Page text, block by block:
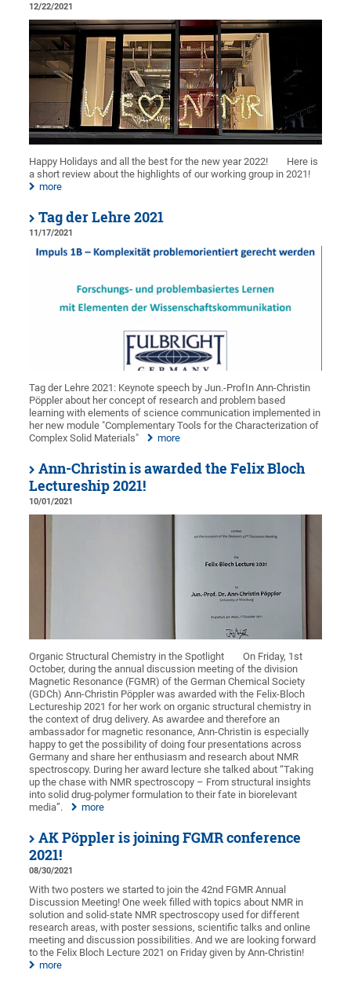
12/22/2021
Happy Holidays and all the best for the new year 2022!
Here is
a short review about the highlights of our working group in 2021!
more
Tag der Lehre 2021
11/17/2021
Tag der Lehre 2021: Keynote speech by Jun.-ProfIn Ann-Christin
Pöppler about her concept of research and problem based
learning with elements of science communication implemented in
her new module "Complementary Tools for the Characterization of
Complex Solid Materials"
more
Ann-Christin is awarded the Felix Bloch
Lectureship 2021!
10/01/2021
Organic Structural Chemistry in the Spotlight
On Friday, 1st
October, during the annual discussion meeting of the division
Magnetic Resonance (FGMR) of the German Chemical Society
(GDCh) Ann-Christin Pöppler was awarded with the Felix-Bloch
Lectureship 2021 for her work on organic structural chemistry in
the context of drug delivery. As awardee and therefore an
ambassador for magnetic resonance, Ann-Christin is especially
happy to get the possibility of doing four presentations across
Germany and share her enthusiasm and research about NMR
spectroscopy. During her award lecture she talked about “Taking
up the chase with NMR spectroscopy – From structural insights
into solid drug-polymer formulation to their fate in biorelevant
media”.
more
AK Pöppler is joining FGMR conference
2021!
08/30/2021
With two posters we started to join the 42nd FGMR Annual
Discussion Meeting! One week filled with topics about NMR in
solution and solid-state NMR spectroscopy used for different
research areas, with poster sessions, scientific talks and online
meeting and discussion possibilities. And we are looking forward
to the Felix Bloch Lecture 2021 on Friday given by Ann-Christin!
more